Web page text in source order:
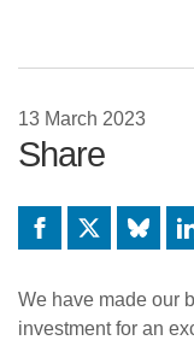
13 March 2023
Share
We have made our
investment for an